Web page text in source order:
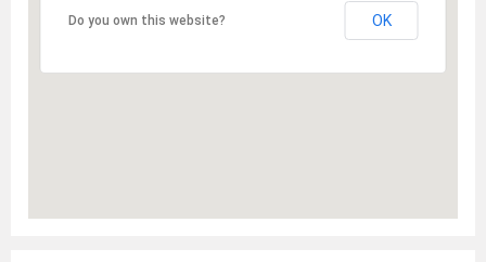
Do you own this website? OK